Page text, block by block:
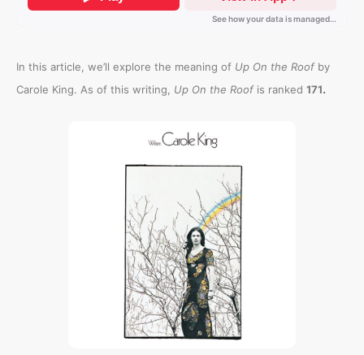
In this article, we’ll explore the meaning of Up On the Roofby
Carole King. As of this writing, Up On the Roofis ranked 171.